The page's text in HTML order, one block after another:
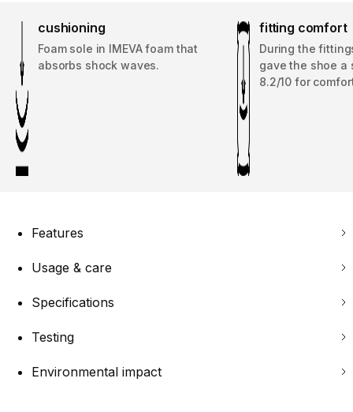
cushioning
Foam sole in IMEVA foam that
absorbs shock waves.
fitting comfort
During the
gave the shoe a
8.2/10 for
Features
Usage & care
Specifications
Testing
Environmental impact